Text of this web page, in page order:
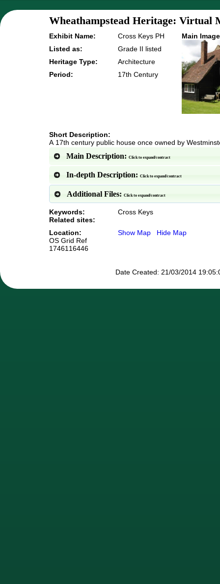
Wheathampstead Heritage: Virtual
Exhibit Name:
Cross Keys PH
Listed as:
Grade II listed
Heritage Type:
Architecture
Period:
17th Century
Main
Short Description:
A 17th century public house once owned by
Main Description: Click to expand/contract
In-depth Description: Click to expand/contract
Additional Files: Click to expand/contract
Keywords:
Cross Keys
Related sites:
Location:
OS Grid Ref
1746116446
Show Map Hide Map
Date Created: 21/03/2014